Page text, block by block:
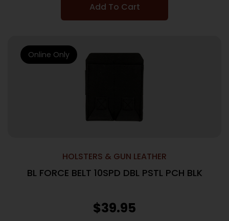
Add To Cart
HOLSTERS & GUN LEATHER
BL FORCE BELT 10SPD DBL PSTL PCH BLK
$39.95
Online Only